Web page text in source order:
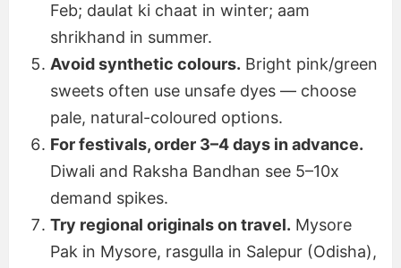
Feb; daulat ki chaat in winter; aam
shrikhand in summer.
Avoid synthetic colours. Bright pink/green
sweets often use unsafe dyes — choose
pale, natural-coloured options.
For festivals, order 3–4 days in advance.
Diwali and Raksha Bandhan see 5–10x
demand spikes.
Try regional originals on travel. Mysore
Pak in Mysore, rasgulla in Salepur (Odisha),